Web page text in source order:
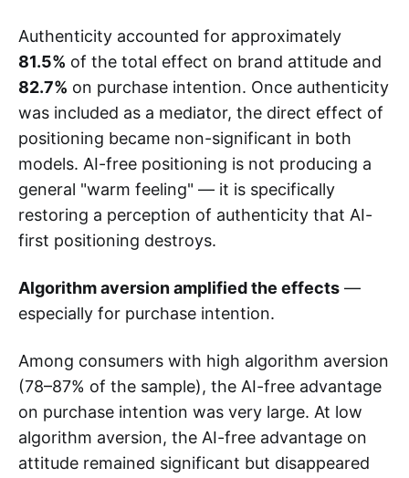
Authenticity accounted for approximately
81.5% of the total effect on brand attitude and
82.7% on purchase intention. Once authenticity
was included as a mediator, the direct effect of
positioning became non-significant in both
models. AI-free positioning is not producing a
general "warm feeling" — it is specifically
restoring a perception of authenticity that AI-
first positioning destroys.
Algorithm aversion amplified the effects —
especially for purchase intention.
Among consumers with high algorithm aversion
(78–87% of the sample), the AI-free advantage
on purchase intention was very large. At low
algorithm aversion, the AI-free advantage on
attitude remained significant but disappeared